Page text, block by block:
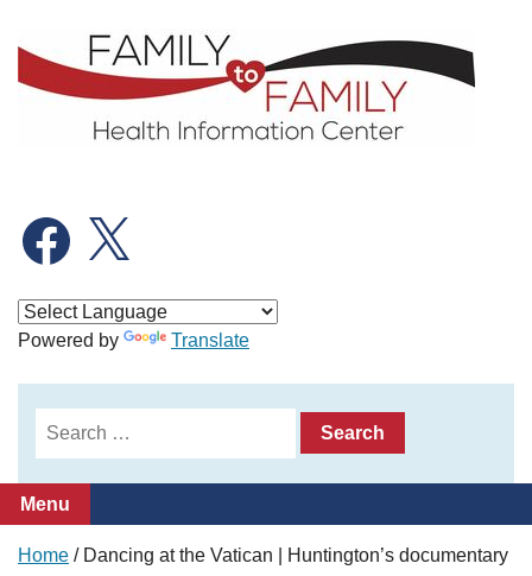
content
Facebook
X
Powered by Translate
Search
Menu
Home / Dancing at the Vatican | Huntington’s documentary